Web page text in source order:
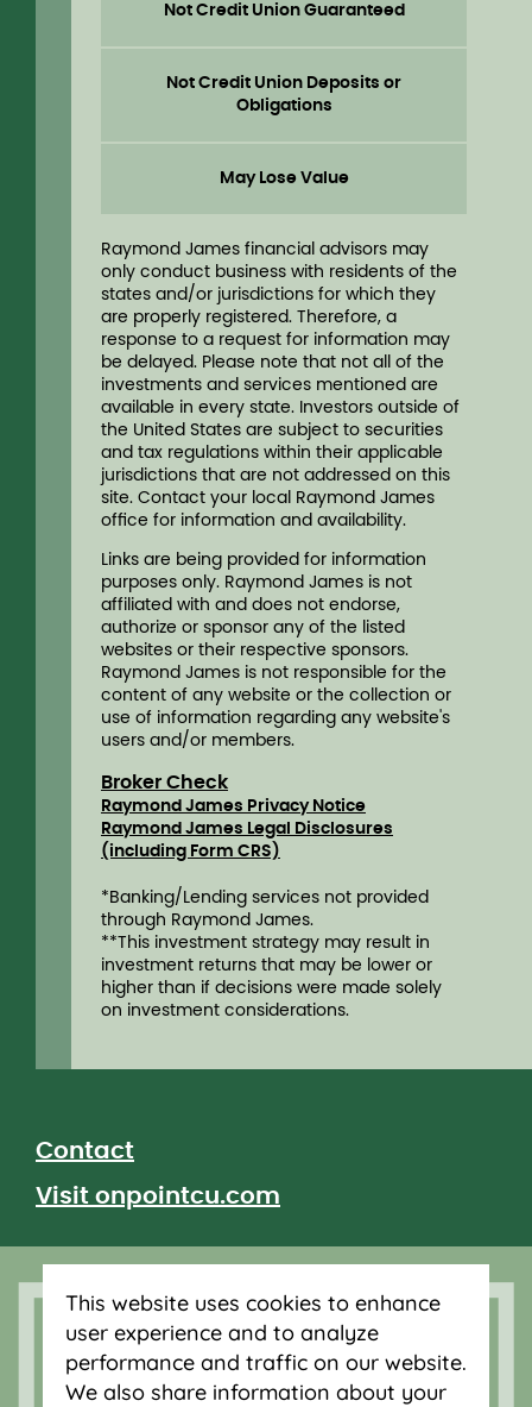
Not Credit Union Guaranteed
Not Credit Union Deposits or
Obligations
May Lose Value
Raymond James financial advisors may
only conduct business with residents of the
states and/or jurisdictions for which they
are properly registered. Therefore, a
response to a request for information may
be delayed. Please note that not all of the
investments and services mentioned are
available in every state. Investors outside of
the United States are subject to securities
and tax regulations within their applicable
jurisdictions that are not addressed on this
site. Contact your local Raymond James
ofﬁce for information and availability.
Links are being provided for information
purposes only. Raymond James is not
affiliated with and does not endorse,
authorize or sponsor any of the listed
websites or their respective sponsors.
Raymond James is not responsible for the
content of any website or the collection or
use of information regarding any website's
users and/or members.
Broker Check
Raymond James Privacy Notice
Raymond James Legal Disclosures
(including Form CRS)
*Banking/Lending services not provided
through Raymond James.
**This investment strategy may result in
investment returns that may be lower or
higher than if decisions were made solely
on investment considerations.
Contact
Visit onpointcu.com
Let's connect
This website uses cookies to enhance
user experience and to analyze
performance and traffic on our website.
We also share information about your